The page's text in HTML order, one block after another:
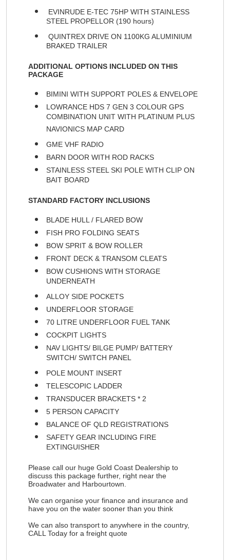
EVINRUDE E-TEC 75HP WITH STAINLESS
STEEL PROPELLOR (190 hours)
QUINTREX DRIVE ON 1100KG ALUMINIUM
BRAKED TRAILER
ADDITIONAL OPTIONS INCLUDED ON THIS
PACKAGE
BIMINI WITH SUPPORT POLES & ENVELOPE
LOWRANCE HDS 7 GEN 3 COLOUR GPS
COMBINATION UNIT WITH PLATINUM PLUS
NAVIONICS MAP CARD
GME VHF RADIO
BARN DOOR WITH ROD RACKS
STAINLESS STEEL SKI POLE WITH CLIP ON
BAIT BOARD
STANDARD FACTORY INCLUSIONS
BLADE HULL / FLARED BOW
FISH PRO FOLDING SEATS
BOW SPRIT & BOW ROLLER
FRONT DECK & TRANSOM CLEATS
BOW CUSHIONS WITH STORAGE
UNDERNEATH
ALLOY SIDE POCKETS
UNDERFLOOR STORAGE
70 LITRE UNDERFLOOR FUEL TANK
COCKPIT LIGHTS
NAV LIGHTS/ BILGE PUMP/ BATTERY
SWITCH/ SWITCH PANEL
POLE MOUNT INSERT
TELESCOPIC LADDER
TRANSDUCER BRACKETS * 2
5 PERSON CAPACITY
BALANCE OF QLD REGISTRATIONS
SAFETY GEAR INCLUDING FIRE
EXTINGUISHER
Please call our huge Gold Coast Dealership to
discuss this package further, right near the
Broadwater and Harbourtown.
We can organise your finance and insurance and
have you on the water sooner than you think
We can also transport to anywhere in the country,
CALL Today for a freight quote